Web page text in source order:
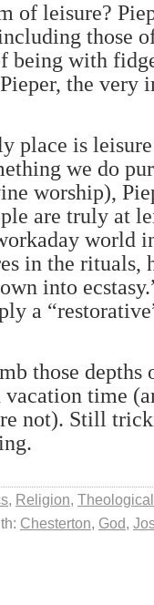
of leisure?
those
being with
the very
place is
we do
worship),
are truly at
world
in the rituals,
into
a
those
vacation time
not). Still
, Religion,
Chesterton, God,